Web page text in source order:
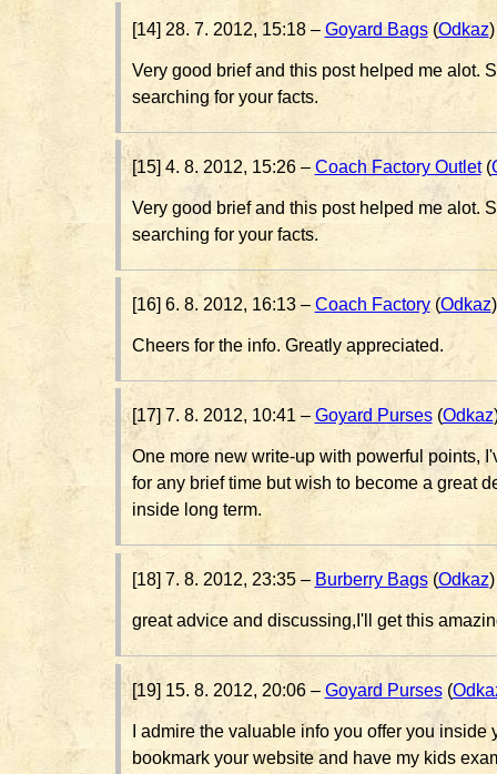
[14] 28. 7. 2012, 15:18 – Goyard Bags(Odkaz)
Very good brief and this post helped me alot.
searching for your facts.
[15] 4. 8. 2012, 15:26 – Coach Factory Outlet(
Very good brief and this post helped me alot.
searching for your facts.
[16] 6. 8. 2012, 16:13 – Coach Factory(Odkaz)
Cheers for the info. Greatly appreciated.
[17] 7. 8. 2012, 10:41 – Goyard Purses(Odkaz
One more new write-up with powerful points,
for any brief time but wish to become a great
inside long term.
[18] 7. 8. 2012, 23:35 – Burberry Bags(Odkaz)
great advice and discussing,I'll get this
[19] 15. 8. 2012, 20:06 – Goyard Purses(
I admire the valuable info you offer you inside
bookmark your website and have my kids